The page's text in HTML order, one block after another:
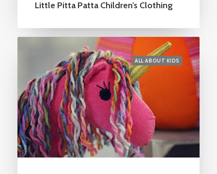
Little Pitta Patta Children’s Clothing
ALL ABOUT KIDS